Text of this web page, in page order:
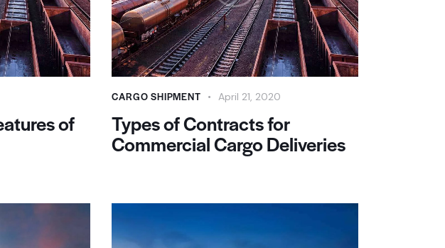
of
CARGO SHIPMENT April 21, 2020
Types of Contracts for
Commercial Cargo Deliveries